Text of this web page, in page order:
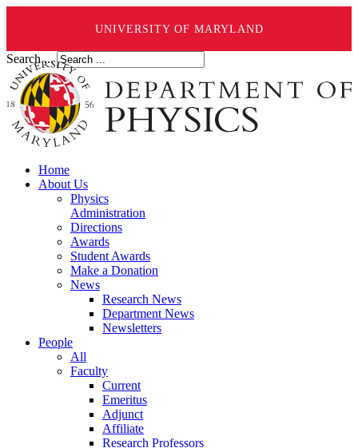
UNIVERSITY OF MARYLAND
Search ...
Home
About Us
Physics
Administration
Directions
Awards
Student Awards
Make a Donation
News
Research News
Department News
Newsletters
People
All
Faculty
Current
Emeritus
Adjunct
Affiliate
Research Professors